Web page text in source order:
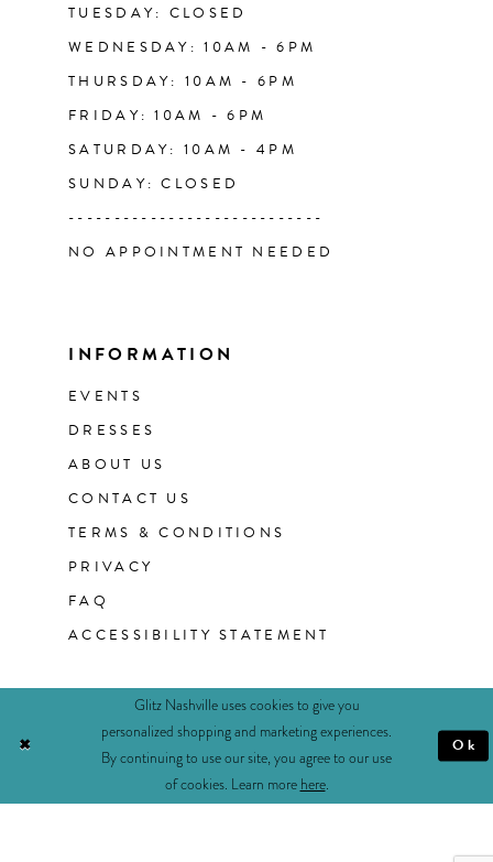
TUESDAY: CLOSED
WEDNESDAY: 10AM - 6PM
THURSDAY: 10AM - 6PM
FRIDAY: 10AM - 6PM
SATURDAY: 10AM - 4PM
SUNDAY: CLOSED
----------------------------
NO APPOINTMENT NEEDED
INFORMATION
EVENTS
DRESSES
ABOUT US
CONTACT US
TERMS & CONDITIONS
PRIVACY
FAQ
ACCESSIBILITY STATEMENT
Glitz Nashville uses cookies to give you
personalized shopping and marketing experiences.
By continuing to use our site, you agree to our use
of cookies. Learn more here.
Ok